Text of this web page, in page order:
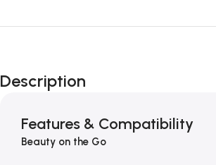
Description
Features & Compatibility
Beauty on the Go